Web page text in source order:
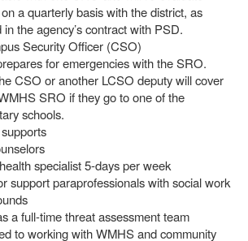
a quarterly basis with the district, as
in the agency’s contract with PSD.
Security Officer (CSO)
for emergencies with the SRO.
CSO or another LCSO deputy will cover
SRO if they go to one of the
schools.
specialist 5-days per week
support paraprofessionals with social work
a full-time threat assessment team
to working with WMHS and community